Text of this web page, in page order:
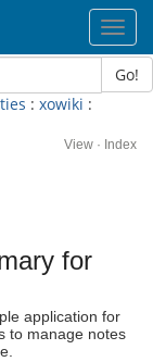
Go!
: xowiki :
View · Index
for
application for
to manage notes